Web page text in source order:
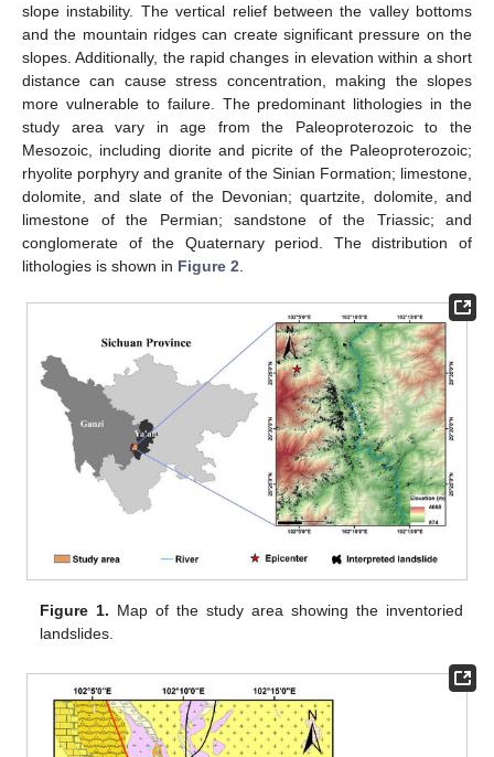
slope instability. The vertical relief between the valley bottoms
and the mountain ridges can create significant pressure on the
slopes. Additionally, the rapid changes in elevation within a short
distance can cause stress concentration, making the slopes
more vulnerable to failure. The predominant lithologies in the
study area vary in age from the Paleoproterozoic to the
Mesozoic, including diorite and picrite of the Paleoproterozoic;
rhyolite porphyry and granite of the Sinian Formation; limestone,
dolomite, and slate of the Devonian; quartzite, dolomite, and
limestone of the Permian; sandstone of the Triassic; and
conglomerate of the Quaternary period. The distribution of
lithologies is shown in Figure 2
Figure 1. Map of the study area showing the inventoried
landslides.